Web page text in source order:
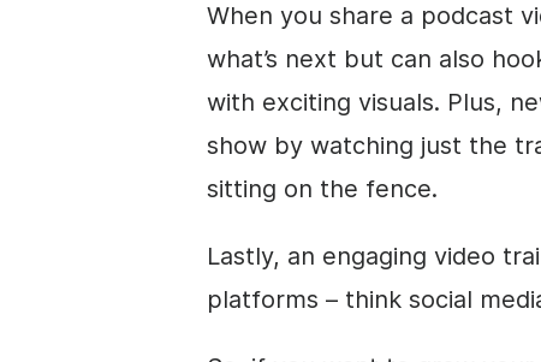
When you share a podcast
what’s next but can also
with exciting visuals. Plus,
show by watching just the
sitting on the fence.
Lastly, an engaging video
platforms – think social